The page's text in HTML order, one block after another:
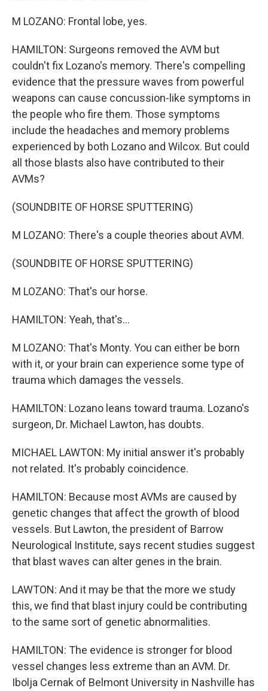
M LOZANO: Frontal lobe, yes.
HAMILTON: Surgeons removed the AVM but
couldn't fix Lozano's memory. There's compelling
evidence that the pressure waves from powerful
weapons can cause concussion-like symptoms in
the people who fire them. Those symptoms
include the headaches and memory problems
experienced by both Lozano and Wilcox. But could
all those blasts also have contributed to their
AVMs?
(SOUNDBITE OF HORSE SPUTTERING)
M LOZANO: There's a couple theories about AVM.
(SOUNDBITE OF HORSE SPUTTERING)
M LOZANO: That's our horse.
HAMILTON: Yeah, that's...
M LOZANO: That's Monty. You can either be born
with it, or your brain can experience some type of
trauma which damages the vessels.
HAMILTON: Lozano leans toward trauma. Lozano's
surgeon, Dr. Michael Lawton, has doubts.
MICHAEL LAWTON: My initial answer it's probably
not related. It's probably coincidence.
HAMILTON: Because most AVMs are caused by
genetic changes that affect the growth of blood
vessels. But Lawton, the president of Barrow
Neurological Institute, says recent studies suggest
that blast waves can alter genes in the brain.
LAWTON: And it may be that the more we study
this, we find that blast injury could be contributing
to the same sort of genetic abnormalities.
HAMILTON: The evidence is stronger for blood
vessel changes less extreme than an AVM. Dr.
Ibolja Cernak of Belmont University in Nashville has